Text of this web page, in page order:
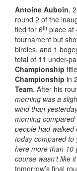
Antoine Auboin,
round 2 of the
tied for 6th place at
tournament but
birdies, and 1
total of 11 under-
Championship
Championship in
Team. After his
morning was a
wind than
morning
people had
today compared to
here more than 10
course wasn’t like
tomorrow’s final